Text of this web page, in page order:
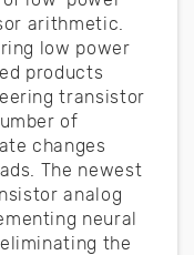
arithmetic.
low power
products
transistor
of
changes
The newest
analog
neural
the